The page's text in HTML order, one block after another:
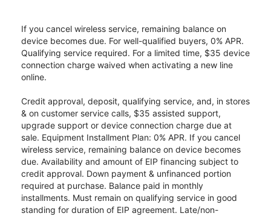
If you cancel wireless service, remaining balance on
device becomes due. For well-qualified buyers, 0% APR.
Qualifying service required. For a limited time, $35 device
connection charge waived when activating a new line
online.
Credit approval, deposit, qualifying service, and, in stores
& on customer service calls, $35 assisted support,
upgrade support or device connection charge due at
sale. Equipment Installment Plan: 0% APR. If you cancel
wireless service, remaining balance on device becomes
due. Availability and amount of EIP financing subject to
credit approval. Down payment & unfinanced portion
required at purchase. Balance paid in monthly
installments. Must remain on qualifying service in good
standing for duration of EIP agreement. Late/non-